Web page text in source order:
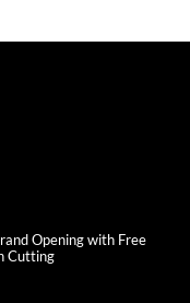
Opening with Free
Cutting